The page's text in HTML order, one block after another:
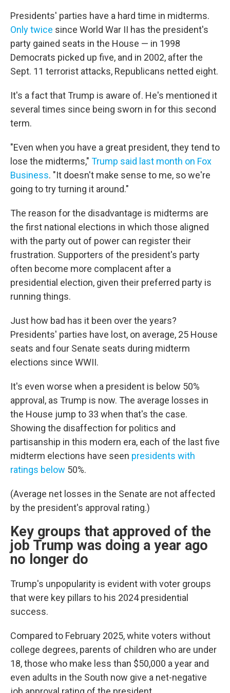
Presidents' parties have a hard time in midterms.
Only twice since World War II has the president's
party gained seats in the House — in 1998
Democrats picked up five, and in 2002, after the
Sept. 11 terrorist attacks, Republicans netted eight.
It's a fact that Trump is aware of. He's mentioned it
several times since being sworn in for this second
term.
"Even when you have a great president, they tend to
lose the midterms," Trump said last month on Fox
Business. "It doesn't make sense to me, so we're
going to try turning it around."
The reason for the disadvantage is midterms are
the first national elections in which those aligned
with the party out of power can register their
frustration. Supporters of the president's party
often become more complacent after a
presidential election, given their preferred party is
running things.
Just how bad has it been over the years?
Presidents' parties have lost, on average, 25 House
seats and four Senate seats during midterm
elections since WWII.
It's even worse when a president is below 50%
approval, as Trump is now. The average losses in
the House jump to 33 when that's the case.
Showing the disaffection for politics and
partisanship in this modern era, each of the last five
midterm elections have seen presidents with
ratings below 50%.
(Average net losses in the Senate are not affected
by the president's approval rating.)
Key groups that approved of the
job Trump was doing a year ago
no longer do
Trump's unpopularity is evident with voter groups
that were key pillars to his 2024 presidential
success.
Compared to February 2025, white voters without
college degrees, parents of children who are under
18, those who make less than $50,000 a year and
even adults in the South now give a net-negative